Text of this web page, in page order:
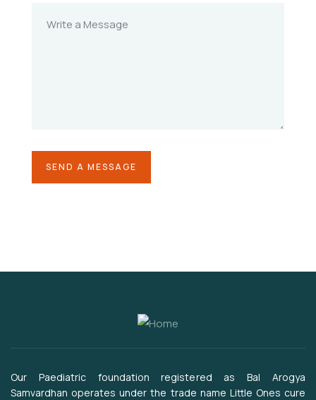
Our Paediatric foundation registered as Bal Arogya
Samvardhan operates under the trade name Little Ones cure